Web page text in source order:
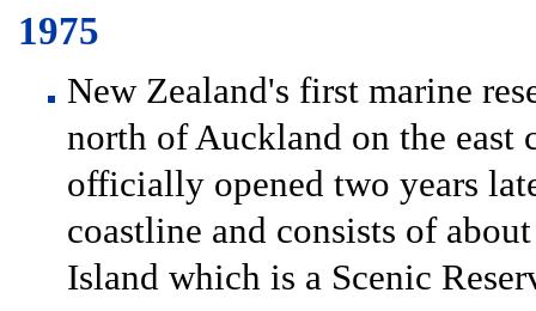
1975
New Zealand's first marine
north of Auckland on the east
officially opened two years
coastline and consists of
Island which is a Scenic